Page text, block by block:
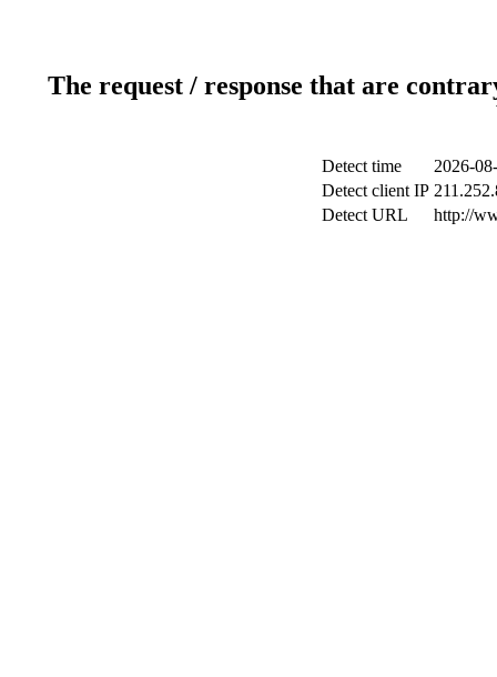
The request / response that are
Detect time
2026-
Detect client IP
Detect URL
http://